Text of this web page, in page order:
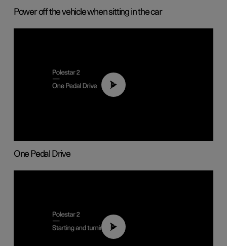
Power off the vehicle when sitting in the car
01:26
One Pedal Drive
01:24